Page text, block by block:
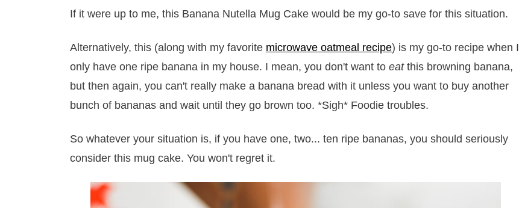
If it were up to me, this Banana Nutella Mug Cake would be my go-to save for this situation.
Alternatively, this (along with my favorite microwave oatmeal recipe) is my go-to recipe when I
only have one ripe banana in my house. I mean, you don't want to eatthis browning banana,
but then again, you can't really make a banana bread with it unless you want to buy another
bunch of bananas and wait until they go brown too. *Sigh* Foodie troubles.
So whatever your situation is, if you have one, two... ten ripe bananas, you should seriously
consider this mug cake. You won't regret it.